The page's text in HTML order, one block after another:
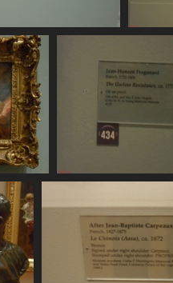
SDC11127
770 visits